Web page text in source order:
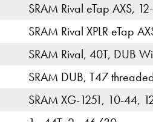
SRAM Rival eTap AXS,
SRAM Rival XPLR eTap
SRAM Rival, 40T, DUB
SRAM DUB, T47
SRAM XG-1251, 10-44,